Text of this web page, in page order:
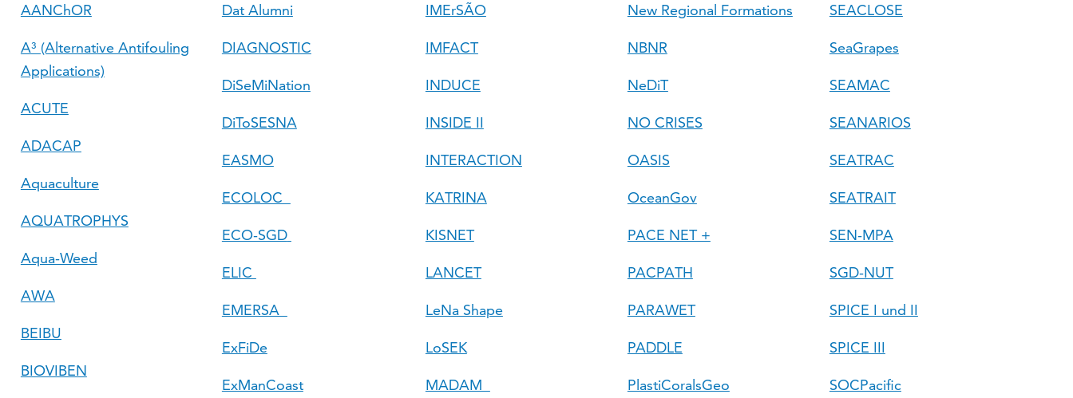
AANChOR
A³ (Alternative Antifouling
Applications)
ACUTE
ADACAP
Aquaculture
AQUATROPHYS
Aqua-Weed
AWA
BEIBU
BIOVIBEN
Dat Alumni
DIAGNOSTIC
DiSeMiNation
DiToSESNA
EASMO
ECOLOC
ECO-SGD
ELIC
EMERSA
ExFiDe
ExManCoast
IMErSÃO
IMFACT
INDUCE
INSIDE II
INTERACTION
KATRINA
KISNET
LANCET
LeNa Shape
LoSEK
MADAM
New Regional Formations
NBNR
NeDiT
NO CRISES
OASIS
OceanGov
PACE NET +
PACPATH
PARAWET
PADDLE
PlastiCoralsGeo
SEACLOSE
SeaGrapes
SEAMAC
SEANARIOS
SEATRAC
SEATRAIT
SEN-MPA
SGD-NUT
SPICE I und II
SPICE III
SOCPacific